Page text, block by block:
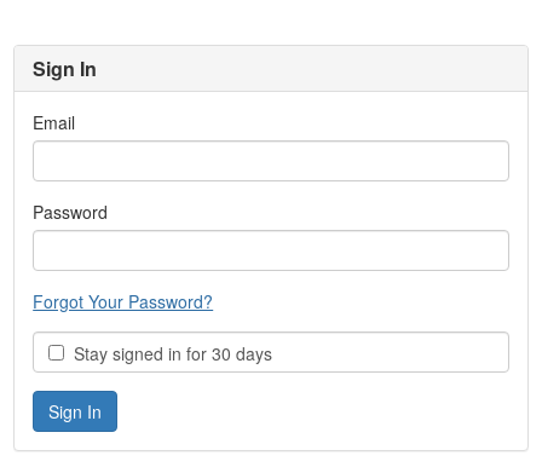
Sign In
Email
Password
Forgot Your Password?
Stay signed in for 30 days